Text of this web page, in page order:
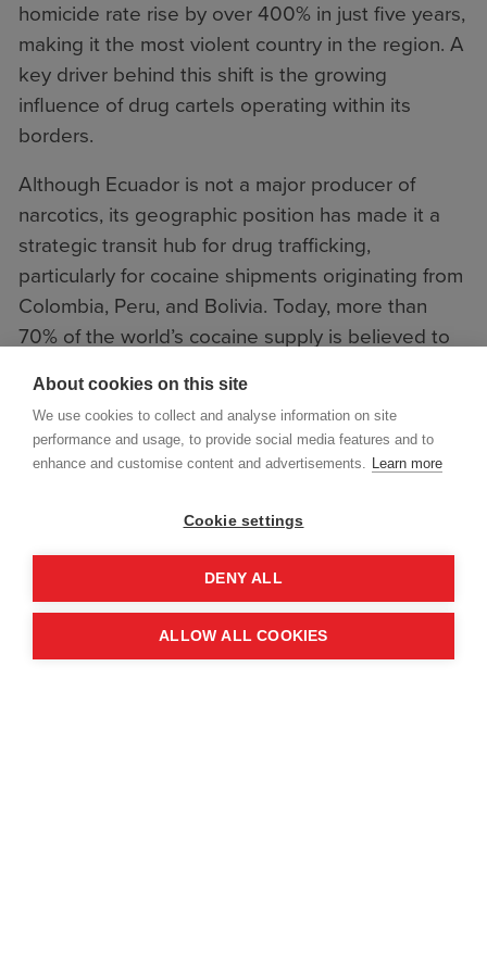
homicide rate rise by over 400% in just five years,
making it the most violent country in the region. A
key driver behind this shift is the growing
influence of drug cartels operating within its
borders.
Although Ecuador is not a major producer of
narcotics, its geographic position has made it a
strategic transit hub for drug trafficking,
particularly for cocaine shipments originating from
Colombia, Peru, and Bolivia. Today, more than
70% of the world’s cocaine supply is believed to
About cookies on this site
We use cookies to collect and analyse information on site
performance and usage, to provide social media features and to
enhance and customise content and advertisements. Learn more
Cookie settings
DENY ALL
ALLOW ALL COOKIES